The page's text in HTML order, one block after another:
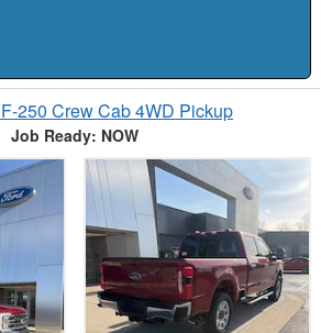
250 Crew Cab 4WD Pickup
Job Ready: NOW